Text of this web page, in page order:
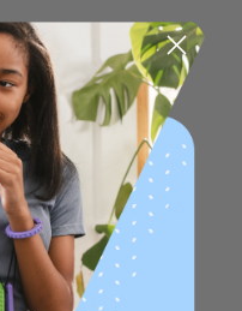
& Adults Need to
Need to Chew